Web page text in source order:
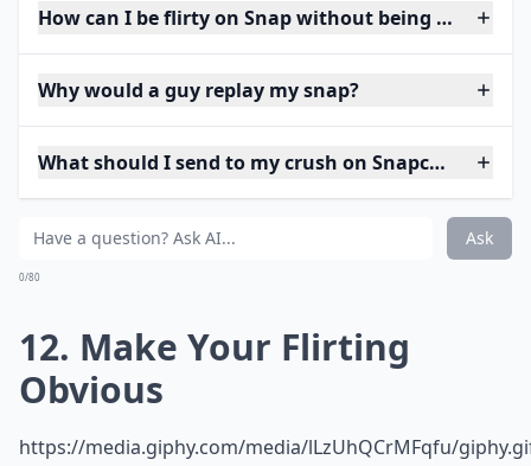
How can I be flirty on Snap without being too
Why would a guy replay my snap?
What should I send to my crush on Snapchat to
Ask
0/80
12. Make Your Flirting
Obvious
https://media.giphy.com/media/lLzUhQCrMFqfu/